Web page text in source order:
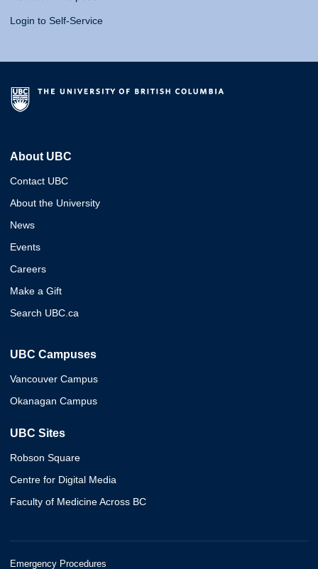
Login to Self-Service
About UBC
Contact UBC
About the University
News
Events
Careers
Make a Gift
Search UBC.ca
UBC Campuses
Vancouver Campus
Okanagan Campus
UBC Sites
Robson Square
Centre for Digital Media
Faculty of Medicine Across BC
Emergency Procedures